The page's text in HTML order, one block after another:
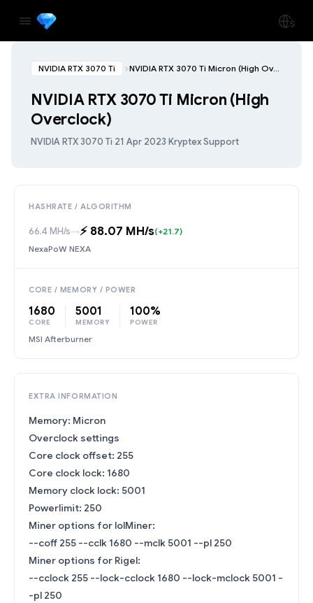
NVIDIA RTX 3070 Ti NVIDIA RTX 3070 Ti Micron (High Overclock)
NVIDIA RTX 3070 Ti Micron (High
Overclock)
NVIDIA RTX 3070 Ti·21 Apr 2023·Kryptex Support
HASHRATE / ALGORITHM
66.4 MH/s→⚡️ 88.07 MH/s(+21.7)
NexaPoW NEXA
CORE / MEMORY / POWER
1680
CORE
5001
MEMORY
100%
POWER
MSI Afterburner
EXTRA INFORMATION
Memory: Micron
Overclock settings
Core clock offset: 255
Core clock lock: 1680
Memory clock lock: 5001
Powerlimit: 250
Miner options for lolMiner:
--coff 255 --cclk 1680 --mclk 5001 --pl 250
Miner options for Rigel:
--cclock 255 --lock-cclock 1680 --lock-mclock 5001 -
-pl 250